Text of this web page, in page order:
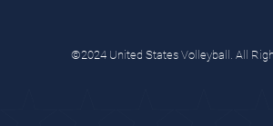
©2024 United States Volleyball. All